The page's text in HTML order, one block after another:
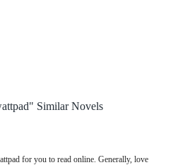
Similar Novels
for you to read online. Generally, love